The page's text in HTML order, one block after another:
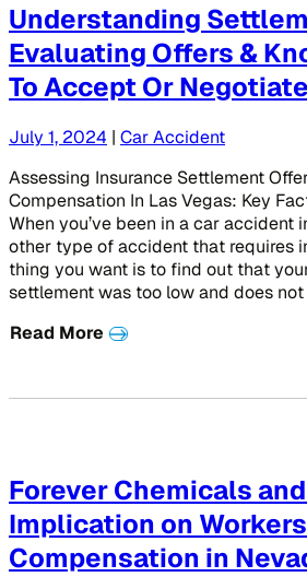
Understanding
Evaluating Offers &
To Accept Or
July 1, 2024 | Car Accident
Assessing Insurance Settlement
Compensation In Las Vegas: Key
When you’ve been in a car accident
other type of accident that requires
thing you want is to find out that
settlement was too low and does
Read More
Forever Chemicals
Implication on Workers
Compensation in